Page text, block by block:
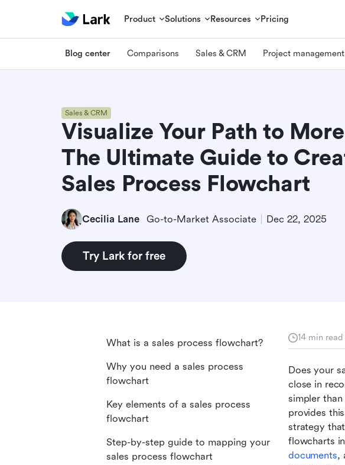
Product Solutions Resources Pricing
Blog center Comparisons Sales & CRM Project management
Sales & CRM
Visualize Your Path to
The Ultimate Guide to
Sales Process Flowchart
Cecilia Lane Go-to-Market Associate Dec 22, 2025
Try Lark for free
14 min read
Does your
close in
simpler
provides
strategy
flowcharts
documents,
What is a sales process flowchart?
Why you need a sales process
flowchart
Key elements of a sales process
flowchart
Step-by-step guide to mapping your
sales process flowchart